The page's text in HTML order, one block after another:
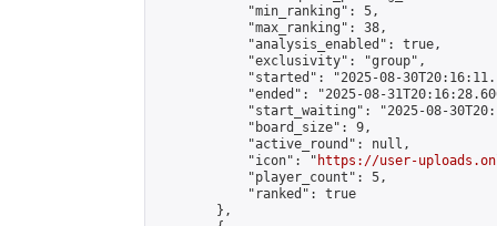
            "min_ranking": 5,
            "max_ranking": 38,
            "analysis_enabled": true,
            "exclusivity": "group",
"started": "2025-08-
"ended": "2025-08-
"start_waiting": "2025-08-
            "board_size": 9,
            "active_round": null,
            "icon": "
https://user-
            "player_count": 5,
            "ranked": true
        },